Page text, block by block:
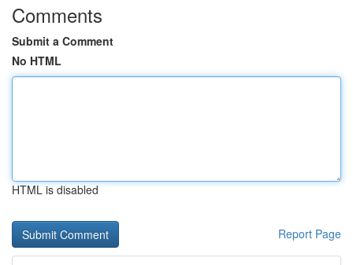
Comments
Submit a Comment
No HTML
HTML is disabled
Report Page